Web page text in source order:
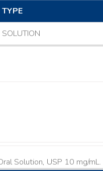
TYPE
SOLUTION
Solution, USP 10 mg/mL.